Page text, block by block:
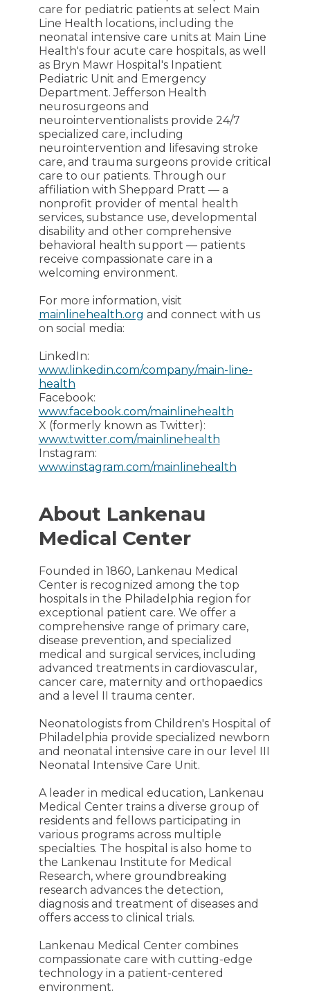
care for pediatric patients at select Main
Line Health locations, including the
neonatal intensive care units at Main Line
Health's four acute care hospitals, as well
as Bryn Mawr Hospital's Inpatient
Pediatric Unit and Emergency
Department. Jefferson Health
neurosurgeons and
neurointerventionalists provide 24/7
specialized care, including
neurointervention and lifesaving stroke
care, and trauma surgeons provide critical
care to our patients. Through our
affiliation with Sheppard Pratt — a
nonprofit provider of mental health
services, substance use, developmental
disability and other comprehensive
behavioral health support — patients
receive compassionate care in a
welcoming environment.
For more information, visit
mainlinehealth.org and connect with us
on social media:
LinkedIn:
www.linkedin.com/company/main-line-
health
Facebook:
www.facebook.com/mainlinehealth
X (formerly known as Twitter):
www.twitter.com/mainlinehealth
Instagram:
www.instagram.com/mainlinehealth
About Lankenau
Medical Center
Founded in 1860, Lankenau Medical
Center is recognized among the top
hospitals in the Philadelphia region for
exceptional patient care. We offer a
comprehensive range of primary care,
disease prevention, and specialized
medical and surgical services, including
advanced treatments in cardiovascular,
cancer care, maternity and orthopaedics
and a level II trauma center.
Neonatologists from Children's Hospital of
Philadelphia provide specialized newborn
and neonatal intensive care in our level III
Neonatal Intensive Care Unit.
A leader in medical education, Lankenau
Medical Center trains a diverse group of
residents and fellows participating in
various programs across multiple
specialties. The hospital is also home to
the Lankenau Institute for Medical
Research, where groundbreaking
research advances the detection,
diagnosis and treatment of diseases and
offers access to clinical trials.
Lankenau Medical Center combines
compassionate care with cutting-edge
technology in a patient-centered
environment.